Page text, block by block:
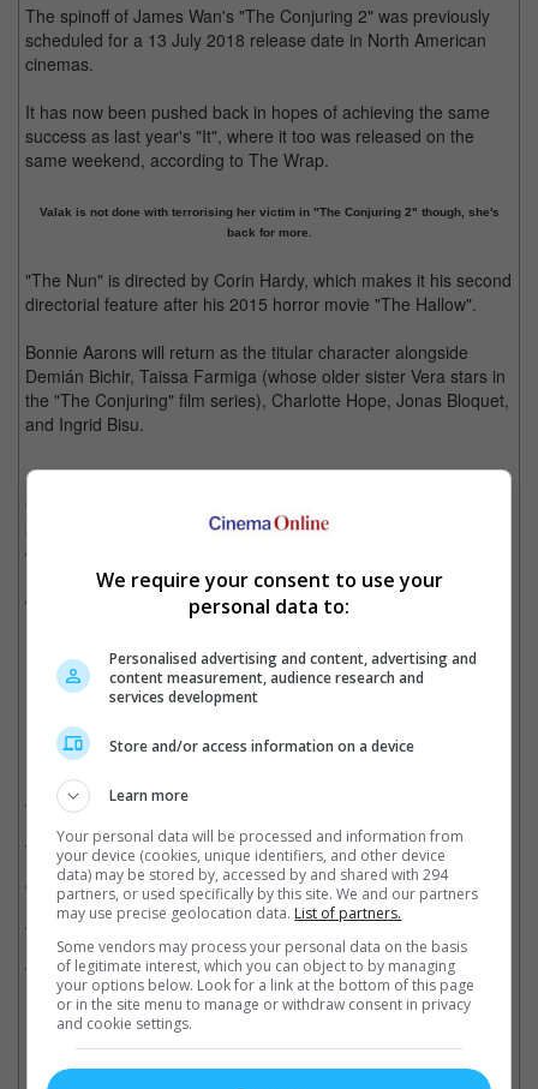
The spinoff of James Wan's "The Conjuring 2" was previously
scheduled for a 13 July 2018 release date in North American
cinemas.
It has now been pushed back in hopes of achieving the same
success as last year's "It", where it too was released on the
same weekend, according to The Wrap.
Valak is not done with terrorising her victim in "The Conjuring 2" though, she's
back for more.
"The Nun" is directed by Corin Hardy, which makes it his second
directorial feature after his 2015 horror movie "The Hallow".
Bonnie Aarons will return as the titular character alongside
Demián Bichir, Taissa Farmiga (whose older sister Vera stars in
the "The Conjuring" film series), Charlotte Hope, Jonas Bloquet,
and Ingrid Bisu.
"The Nun" will take place in 1952, before the events of "The
Conjuring 2" – the movie where she was first introduced –
where a priest was sent to investigate the mysterious death of a
nun which then leads to him face the demon known as Valak,
who has taken the form of a nun.
Related Movies:
The Nun(06 Sep 2018)
Annabelle: Creation(09 Aug 2017)
The Conjuring 2(09 Jun 2016)
The Conjuring(08 Aug 2013)
Annabelle(02 Oct 2014)
Latest Trailers:
We require your consent to use your
personal data to:
Personalised advertising and content, advertising and
content measurement, audience research and
services development
Store and/or access information on a device
Learn more
Your personal data will be processed and information from
your device (cookies, unique identifiers, and other device
data) may be stored by, accessed by and shared with 294
partners, or used specifically by this site. We and our partners
may use precise geolocation data. List of partners.
Some vendors may process your personal data on the basis
of legitimate interest, which you can object to by managing
your options below. Look for a link at the bottom of this page
or in the site menu to manage or withdraw consent in privacy
and cookie settings.